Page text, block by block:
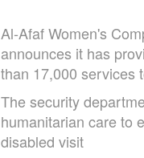
Al-Afaf Women's
announces it has
than 17,000 services
The security
humanitarian care to
disabled visit